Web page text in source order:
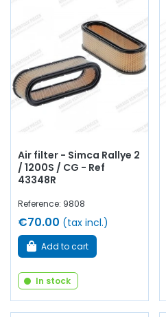
Air filter - Simca Rallye 2
/ 1200S / CG - Ref
43348R
Reference: 9808
€70.00 (tax incl.)
Add to cart
In stock